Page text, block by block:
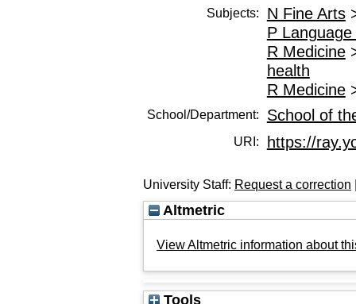
Subjects: N Fine Arts
P
R Medicine
health
R Medicine
School/Department: School of
URI: https://
University Staff: Request a correction
Altmetric
View Altmetric information about
Tools